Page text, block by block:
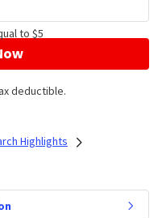
to $5
deductible.
Highlights